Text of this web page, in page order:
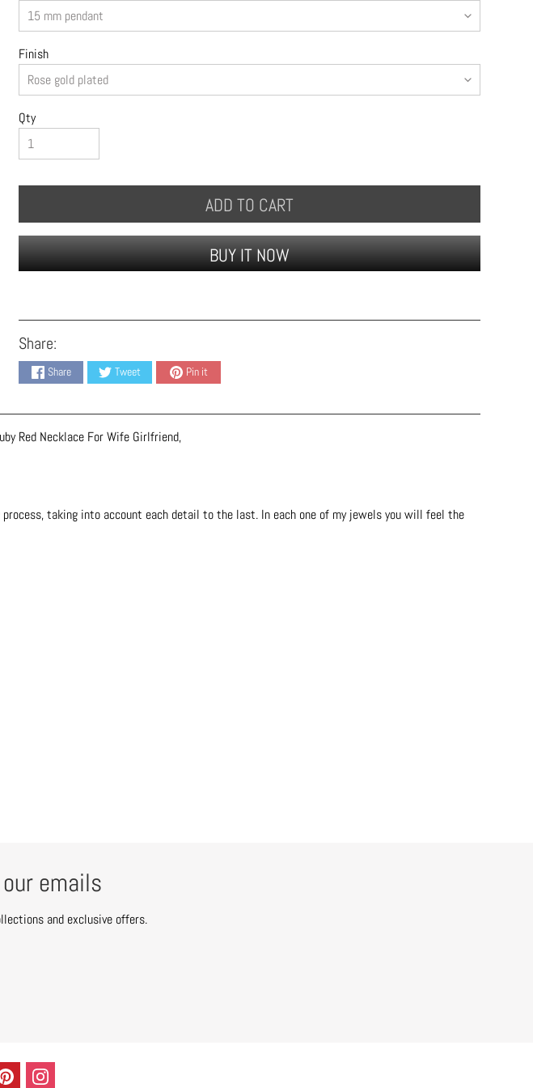
Finish
Qty
ADD TO CART
BUY IT NOW
Share:
Share Tweet Pin it
Red Necklace For Wife Girlfriend,
taking into account each detail to the last. In each one of my jewels you will feel the
emails
and exclusive offers.